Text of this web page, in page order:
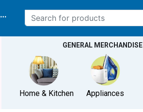
location
GENERAL MERCHANDISE
Home & Kitchen Appliances